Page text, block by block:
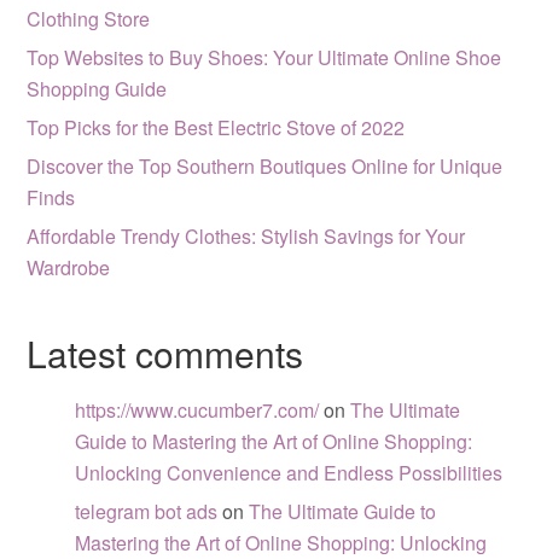
Clothing Store
Top Websites to Buy Shoes: Your Ultimate Online Shoe
Shopping Guide
Top Picks for the Best Electric Stove of 2022
Discover the Top Southern Boutiques Online for Unique
Finds
Affordable Trendy Clothes: Stylish Savings for Your
Wardrobe
Latest comments
https://www.cucumber7.com/onThe Ultimate
Guide to Mastering the Art of Online Shopping:
Unlocking Convenience and Endless Possibilities
telegram bot adsonThe Ultimate Guide to
Mastering the Art of Online Shopping: Unlocking